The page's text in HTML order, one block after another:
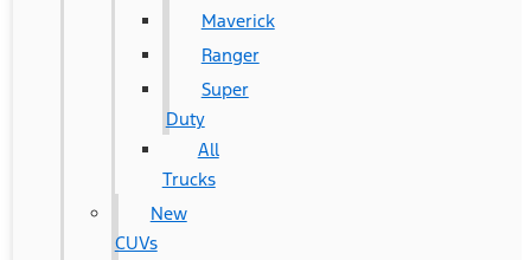
Maverick
Ranger
Super
Duty
All
Trucks
New
CUVs